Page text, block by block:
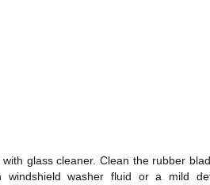
glass cleaner. Clean the rubber
washer fluid or a mild